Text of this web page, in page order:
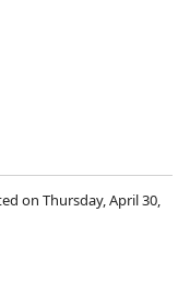
on Thursday, April 30,